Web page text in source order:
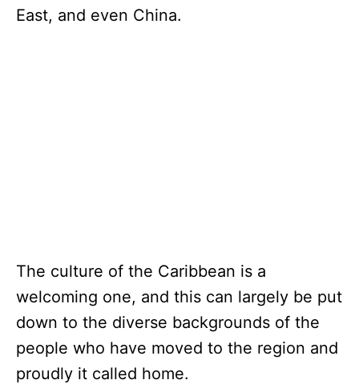
East, and even China.
The culture of the Caribbean is a
welcoming one, and this can largely be put
down to the diverse backgrounds of the
people who have moved to the region and
proudly it called home.